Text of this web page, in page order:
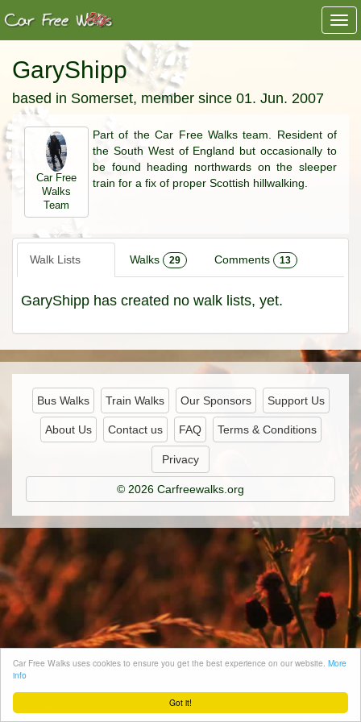
Got it!
Car Free Walks uses cookies to ensure you get the best experience on our website. More
info
GaryShipp
based in Somerset, member since 01. Jun. 2007
Car Free
Walks
Team
Part of the Car Free Walks team. Resident of
the South West of England but occasionally to
be found heading northwards on the sleeper
train for a fix of proper Scottish hillwalking.
Walk Lists Walks 29 Comments 13
GaryShipp has created no walk lists, yet.
Bus Walks Train Walks Our Sponsors Support Us
About Us Contact us FAQ Terms & Conditions
Privacy
© 2026 Carfreewalks.org